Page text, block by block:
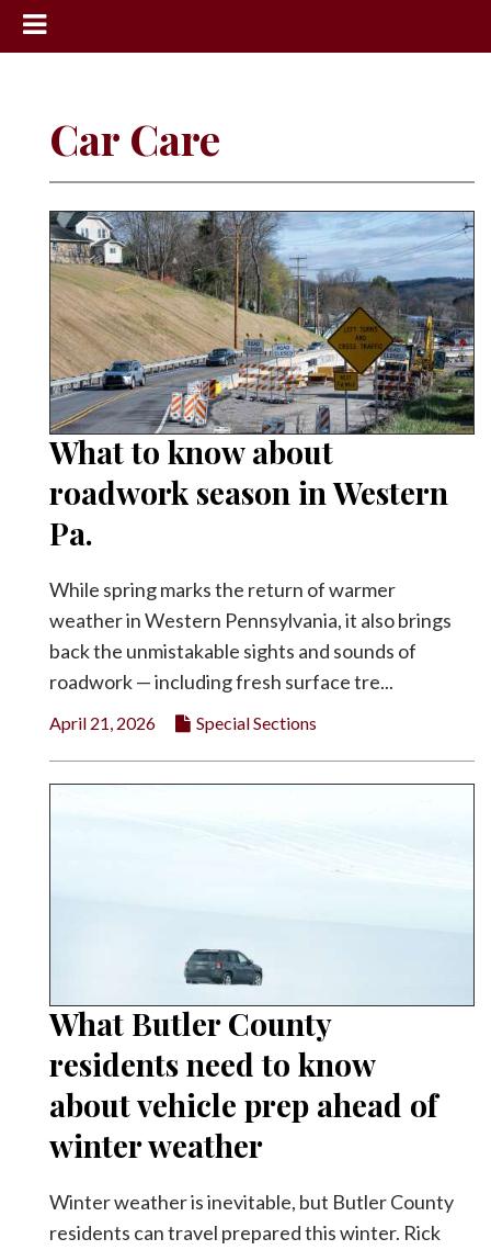
Community
Obituaries
Progress
America250
Classifieds
Contact
Facebook
Car Care
What to know about
roadwork season in Western
Pa.
While spring marks the return of warmer
weather in Western Pennsylvania, it also brings
back the unmistakable sights and sounds of
roadwork — including fresh surface tre...
April 21, 2026 Special Sections
What Butler County
residents need to know
about vehicle prep ahead of
winter weather
Winter weather is inevitable, but Butler County
residents can travel prepared this winter. Rick